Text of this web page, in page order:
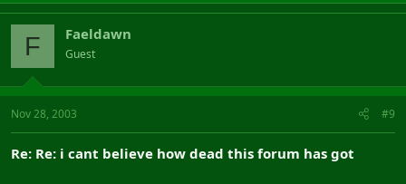
F Faeldawn
Guest
Nov 28, 2003 #9
Re: Re: i cant believe how dead this forum has got